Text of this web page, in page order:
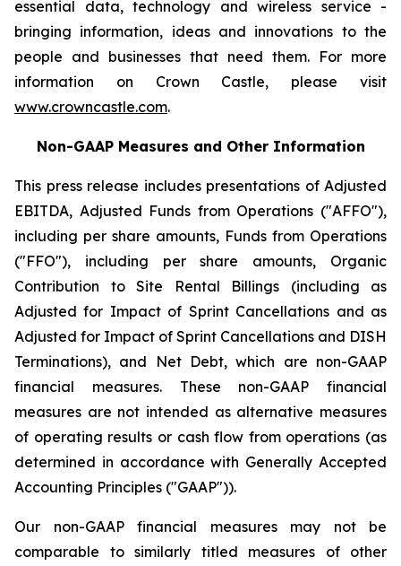
essential data, technology and wireless service -
bringing information, ideas and innovations to the
people and businesses that need them. For more
information on Crown Castle, please visit
www.crowncastle.com.
Non-GAAP Measures and Other Information
This press release includes presentations of Adjusted
EBITDA, Adjusted Funds from Operations ("AFFO"),
including per share amounts, Funds from Operations
("FFO"), including per share amounts, Organic
Contribution to Site Rental Billings (including as
Adjusted for Impact of Sprint Cancellations and as
Adjusted for Impact of Sprint Cancellations and DISH
Terminations), and Net Debt, which are non-GAAP
financial measures. These non-GAAP financial
measures are not intended as alternative measures
of operating results or cash flow from operations (as
determined in accordance with Generally Accepted
Accounting Principles ("GAAP")).
Our non-GAAP financial measures may not be
comparable to similarly titled measures of other